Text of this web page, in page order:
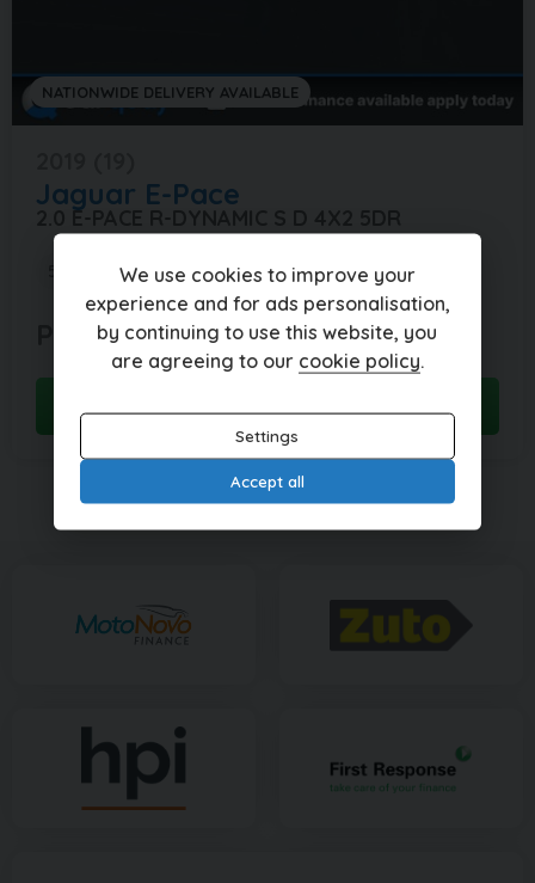
NATIONWIDE DELIVERY AVAILABLE
Jaguar E-Pace
2.0 E-PACE R-DYNAMIC S D 4X2 5DR
58,227 miles Manual Diesel
POA
per month
View this car
We use cookies to improve your
experience and for ads personalisation,
by continuing to use this website, you
are agreeing to our cookie policy.
Settings
Accept all